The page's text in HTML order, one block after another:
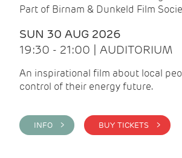
Part of Birnam & Dunkeld Film
SUN 30 AUG 2026
19:30 - 21:00 | AUDITORIUM
An inspirational film about local
control of their energy future.
INFO > BUY TICKETS >